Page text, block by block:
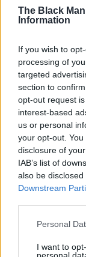
The Black
Information
If you wish to
processing of
targeted
section to
opt-out request
interest-based
us or personal
your opt-out.
disclosure of
IAB’s list of
also be
Downstream
Personal
I want to
personal
The final
Keith’s side,
cheering, but
ovation. It
about love,
that stays